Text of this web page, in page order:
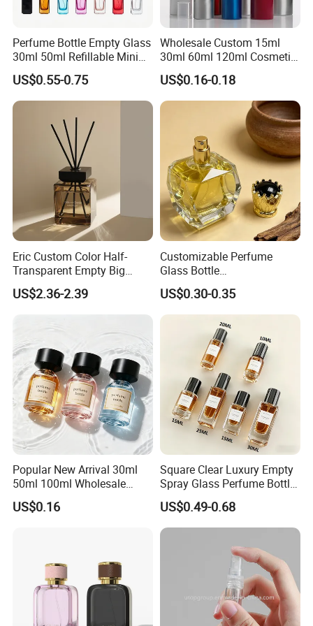
requirement.
Q:How do you control the quality?
A:We do 3 tims leakage test before packing, also we ahve
Q:If any defective bottle, how do you deal with?
A:We have 1:1 replacement for the defective bottle.
Q:Which trade terms do you prefer?
A:We can accept FOB, C&F, CIF, etc.
A:T/T, Trade Assurance, Western Uinon, Paypal, etc.
Perfume Bottle Empty Glass
30ml 50ml Refillable Mini
Perfume Spray Bottle
US$0.55-0.75
Wholesale Custom 15ml
30ml 60ml 120ml Cosmetic
Aluminum Spray Bottle
US$0.16-0.18
Eric Custom Color Half-
Transparent Empty Big
200ml 500ml Reed Diffuser
Bottle
US$2.36-2.39
Customizable Perfume
Glass Bottle
30ml50ml100ml Irregular
Bottle
US$0.30-0.35
Popular New Arrival 30ml
50ml 100ml Wholesale
Custom Label Luxury
Refillable Glass Perfume
US$0.16
Square Clear Luxury Empty
Spray Glass Perfume Bottle
with Black Spray Pump for
Cosmetic Packaging
US$0.49-0.68